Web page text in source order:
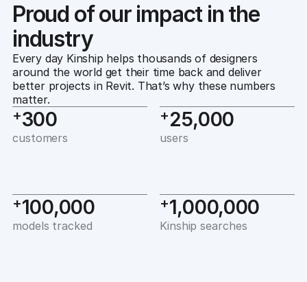
Proud of our impact in the
industry
Every day Kinship helps thousands of designers
around the world get their time back and deliver
better projects in Revit. That’s why these numbers
matter.
+300
customers
+25,000
users
+100,000
models tracked
+1,000,000
Kinship searches